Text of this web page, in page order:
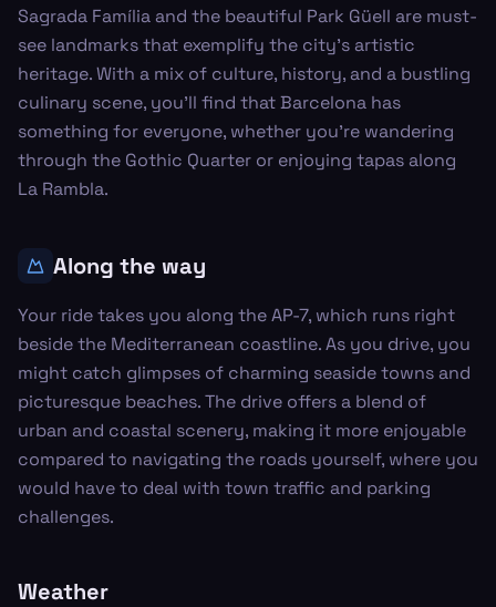
Sagrada Família and the beautiful Park Güell are must-
see landmarks that exemplify the city's artistic
heritage. With a mix of culture, history, and a bustling
culinary scene, you'll find that Barcelona has
something for everyone, whether you’re wandering
through the Gothic Quarter or enjoying tapas along
La Rambla.
Along the way
Your ride takes you along the AP-7, which runs right
beside the Mediterranean coastline. As you drive, you
might catch glimpses of charming seaside towns and
picturesque beaches. The drive offers a blend of
urban and coastal scenery, making it more enjoyable
compared to navigating the roads yourself, where you
would have to deal with town traffic and parking
challenges.
Weather